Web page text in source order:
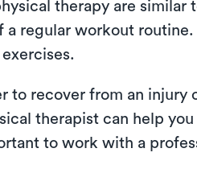
therapy are similar
regular workout routine.
to recover from an injury
therapist can help
to work with a